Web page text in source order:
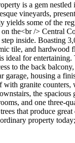
is a gem
vineyards,
yields some of the
the<br /> Central
inside. Boasting
tile, and
ideal for
to the back
garage, housing a
with granite
the
and one three-
that produce
property